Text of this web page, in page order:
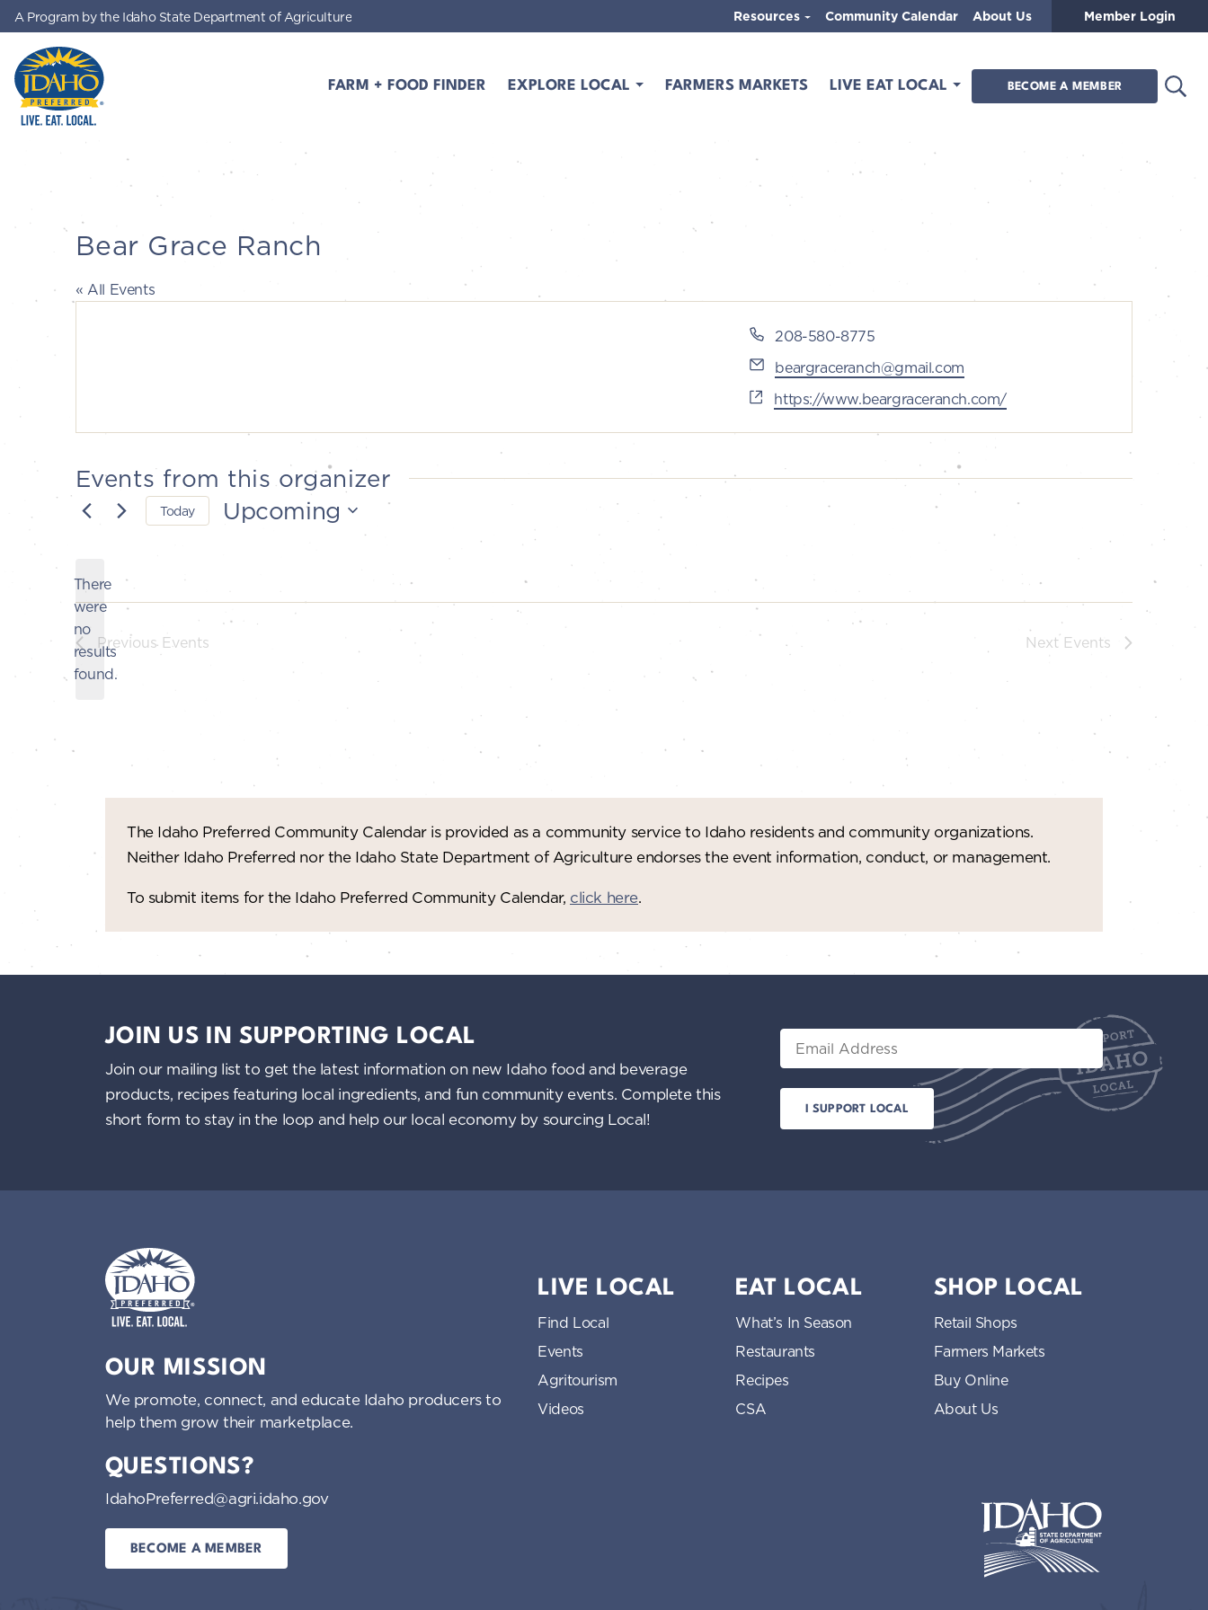
Skip to main content
FARM + FOOD FINDER EXPLORE LOCAL FARMERS MARKETS LIVE EAT LOCAL BECOME A MEMBER
A Program by the Idaho State Department of Agriculture Resources Community Calendar About Us Member Login
Bear Grace Ranch
« All Events
Phone
208-580-8775
Email
beargraceranch@gmail.com
Website
https://www.beargraceranch.com/
Events from this organizer
Notice
There
were
no
results
found.
Today Upcoming
Previous Events Next Events
The Idaho Preferred Community Calendar is provided as a community service to Idaho residents and community organizations.
Neither Idaho Preferred nor the Idaho State Department of Agriculture endorses the event information, conduct, or management.
To submit items for the Idaho Preferred Community Calendar, click here.
JOIN US IN SUPPORTING LOCAL
Join our mailing list to get the latest information on new Idaho food and beverage
products, recipes featuring local ingredients, and fun community events. Complete this
short form to stay in the loop and help our local economy by sourcing Local!
Email
OUR MISSION
We promote, connect, and educate Idaho producers to
help them grow their marketplace.
QUESTIONS?
IdahoPreferred@agri.idaho.gov
BECOME A MEMBER
LIVE LOCAL
Find Local
Events
Agritourism
Videos
EAT LOCAL
What’s In Season
Restaurants
Recipes
CSA
SHOP LOCAL
Retail Shops
Farmers Markets
Buy Online
About Us